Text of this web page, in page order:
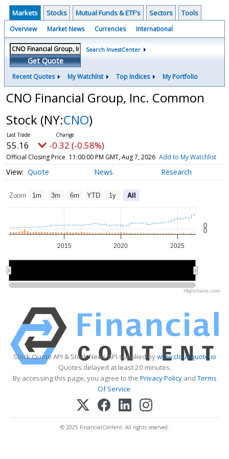
Markets Stocks Mutual Funds & ETF's Sectors Tools
Overview Market News Currencies International
Get Quote
Search InvestCenter
Recent Quotes My Watchlist Top Indices My Portfolio
CNO Financial Group, Inc. Common
Stock (NY:CNO)
55.16 -0.32 (-0.58%)
Official Closing Price 11:00:00 PM GMT, Aug 7, 2026 Add to My Watchlist
Quote News Research
Zoom 1m 3m 6m YTD 1y All
2015 2020 2025
0
0
Highcharts.com
Stock Quote API & Stock News API supplied bywww.cloudquote.io
Quotes delayed at least 20 minutes.
By accessing this page, you agree to the Privacy PolicyandTerms
Of Service.
© 2025 FinancialContent. All rights reserved.